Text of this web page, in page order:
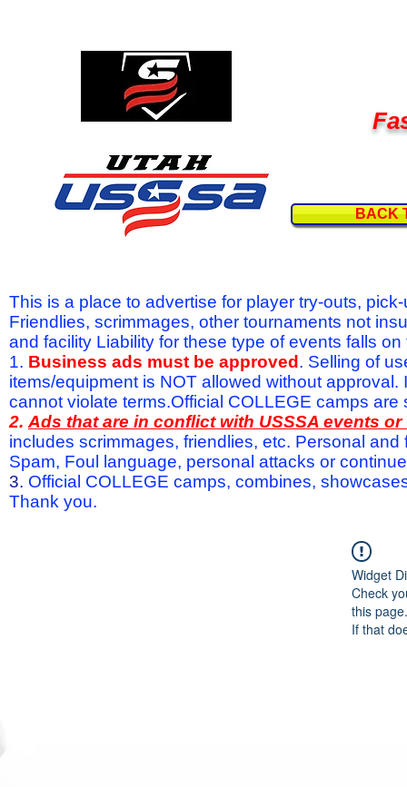
BACK
This is a place to advertise for player try-outs,
Friendlies, scrimmages, other tournaments not
and facility Liability for these type of events falls
1. Business ads must be approved . Selling of
items/equipment is NOT allowed without
cannot violate terms.Official COLLEGE camps are
2. Ads that are in conflict with USSSA events
includes scrimmages, friendlies, etc. Personal
Spam, Foul language, personal attacks or
3. Official COLLEGE camps, combines,
Thank you.
Widget
Check
this page.
If that